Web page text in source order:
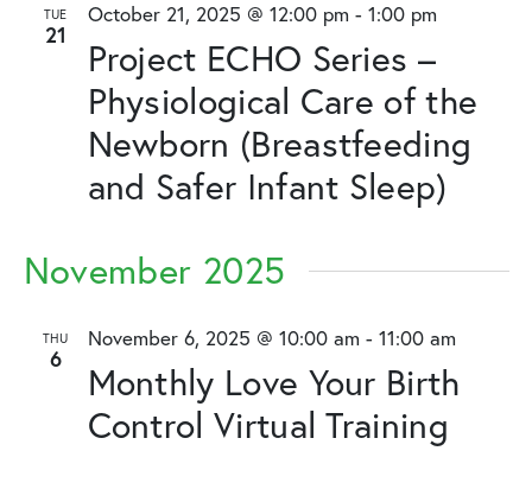
TUE
21
Project ECHO Series –
Physiological Care of the
Newborn (Breastfeeding
and Safer Infant Sleep)
October 21, 2025 @ 12:00 pm - 1:00 pm
November 2025
THU
6
Monthly Love Your Birth
Control Virtual Training
November 6, 2025 @ 10:00 am - 11:00 am